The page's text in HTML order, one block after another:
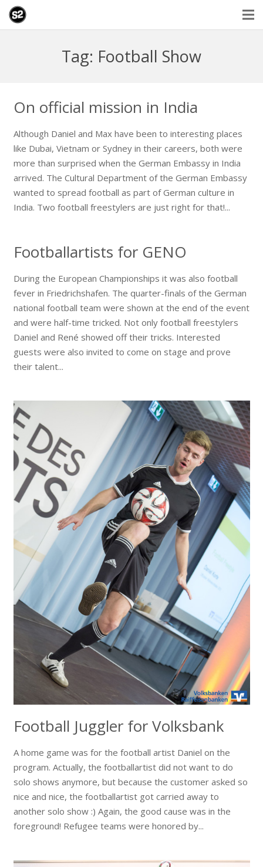
Tag: Football Show
On official mission in India
Although Daniel and Max have been to interesting places
like Dubai, Vietnam or Sydney in their careers, both were
more than surprised when the German Embassy in India
arrived. The Cultural Department of the German Embassy
wanted to spread football as part of German culture in
India. Two football freestylers are just right for that!...
Footballartists for GENO
During the European Championships it was also football
fever in Friedrichshafen. The quarter-finals of the German
national football team were shown at the end of the event
and were half-time tricked. Not only football freestylers
Daniel and René showed off their tricks. Interested
guests were also invited to come on stage and prove
their talent...
Football Juggler for Volksbank
A home game was for the football artist Daniel on the
program. Actually, the footballartist did not want to do
solo shows anymore, but because the customer asked so
nice and nice, the footballartist got carried away to
another solo show :) Again, the good cause was in the
foreground! Refugee teams were honored by...